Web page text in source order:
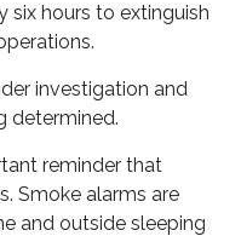
six hours to extinguish
investigation and
determined.
reminder that
Smoke alarms are
and outside sleeping